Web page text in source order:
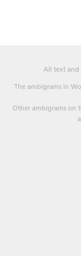
All text and
The ambigrams in
Other ambigrams on